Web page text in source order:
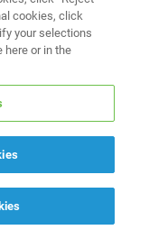
cookies, click
your selections
here or in the